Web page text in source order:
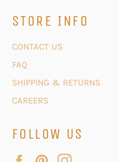
STORE INFO
CONTACT US
FAQ
SHIPPING & RETURNS
CAREERS
FOLLOW US
FacebookPinterest